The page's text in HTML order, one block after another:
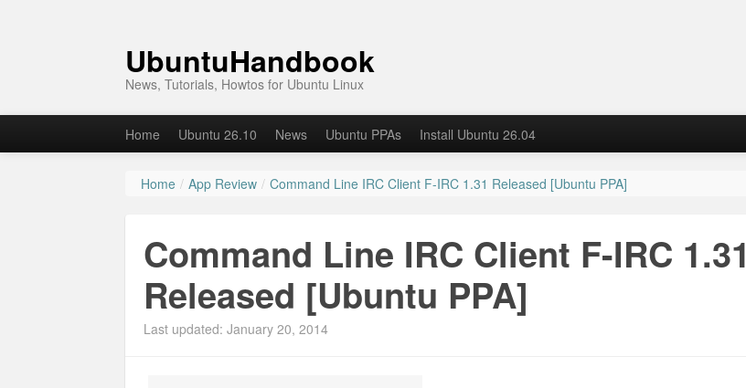
UbuntuHandbook
News, Tutorials, Howtos for Ubuntu Linux
Home Ubuntu 26.10 News Ubuntu PPAs Install Ubuntu 26.04
Home / App Review / Command Line IRC Client F-IRC 1.31 Released [Ubuntu PPA]
Command Line IRC Client F-IRC 1.31
Released [Ubuntu PPA]
Last updated: January 20, 2014